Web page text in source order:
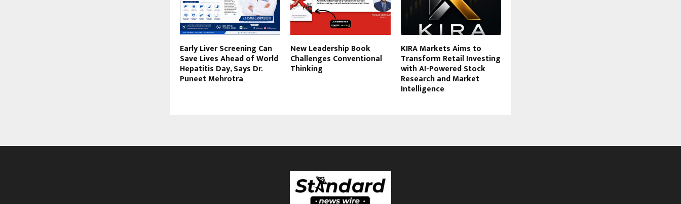
Early Liver Screening Can
Save Lives Ahead of World
Hepatitis Day, Says Dr.
Puneet Mehrotra
New Leadership Book
Challenges Conventional
Thinking
KIRA Markets Aims to
Transform Retail Investing
with AI-Powered Stock
Research and Market
Intelligence